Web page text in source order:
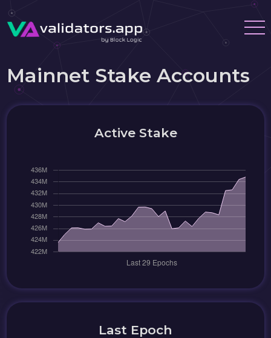
Mainnet Stake Accounts
Active Stake
Last Epoch